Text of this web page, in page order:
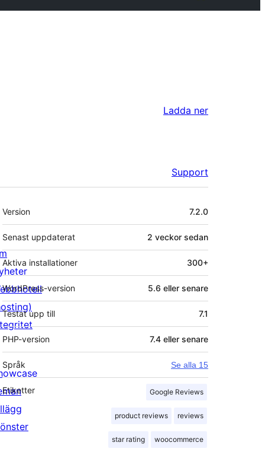
Ladda ner
Support
Meta
Version 7.2.0
Senast uppdaterat 2 veckor sedan
Aktiva installationer 300+
WordPress-version 5.6 eller senare
Testat upp till 7.1
PHP-version 7.4 eller senare
Språk Se alla 15
Etiketter Google Reviews
product reviews reviews
star rating woocommerce